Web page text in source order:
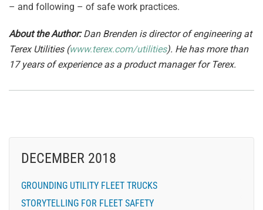
– and following – of safe work practices.
About the Author:Dan Brenden is director of engineering at
Terex Utilities (www.terex.com/utilities). He has more than
17 years of experience as a product manager for Terex.
DECEMBER 2018
GROUNDING UTILITY FLEET TRUCKS
STORYTELLING FOR FLEET SAFETY